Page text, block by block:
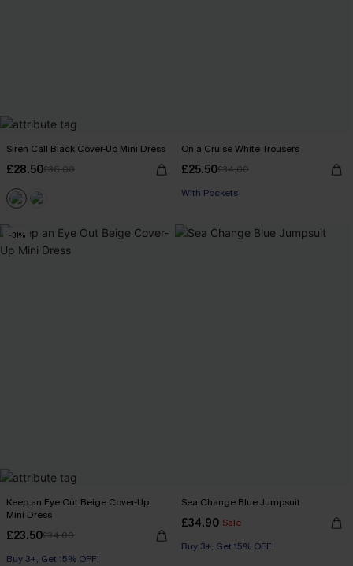
Siren Call Black Cover-Up Mini Dress
£28.50£36.00
On a Cruise White Trousers
£25.50£34.00
With Pockets
-31%
Keep an Eye Out Beige Cover-Up
Mini Dress
£23.50£34.00
Buy 3+, Get 15% OFF!
Sea Change Blue Jumpsuit
£34.90 Sale
Buy 3+, Get 15% OFF!